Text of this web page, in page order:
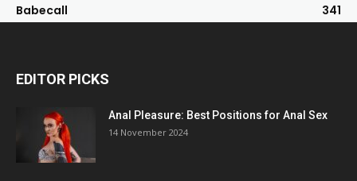
Babecall
341
EDITOR PICKS
Anal Pleasure: Best Positions for Anal Sex
14 November 2024